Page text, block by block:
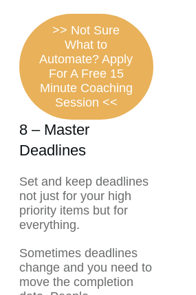
>> Not Sure
What to
Automate? Apply
For A Free 15
Minute Coaching
Session <<
8 – Master
Deadlines
Set and keep deadlines
not just for your high
priority items but for
everything.
Sometimes deadlines
change and you need to
move the completion